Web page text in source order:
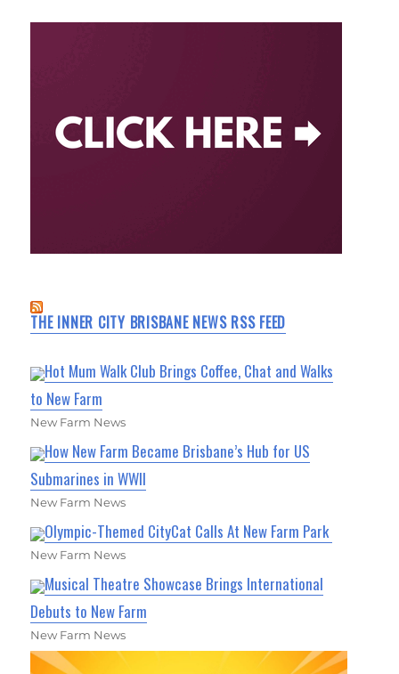
THE INNER CITY BRISBANE NEWS RSS FEED
Hot Mum Walk Club Brings Coffee, Chat and Walks
to New Farm
New Farm News
How New Farm Became Brisbane’s Hub for US
Submarines in WWII
New Farm News
Olympic-Themed CityCat Calls At New Farm Park
New Farm News
Musical Theatre Showcase Brings International
Debuts to New Farm
New Farm News